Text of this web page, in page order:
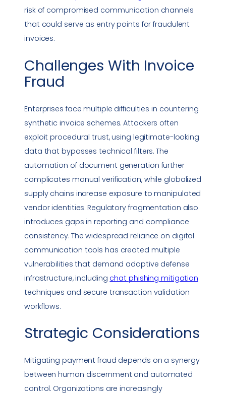
risk of compromised communication channels
that could serve as entry points for fraudulent
invoices.
Challenges With Invoice
Fraud
Enterprises face multiple difficulties in countering
synthetic invoice schemes. Attackers often
exploit procedural trust, using legitimate-looking
data that bypasses technical filters. The
automation of document generation further
complicates manual verification, while globalized
supply chains increase exposure to manipulated
vendor identities. Regulatory fragmentation also
introduces gaps in reporting and compliance
consistency. The widespread reliance on digital
communication tools has created multiple
vulnerabilities that demand adaptive defense
infrastructure, including chat phishing mitigation
techniques and secure transaction validation
workflows.
Strategic Considerations
Mitigating payment fraud depends on a synergy
between human discernment and automated
control. Organizations are increasingly